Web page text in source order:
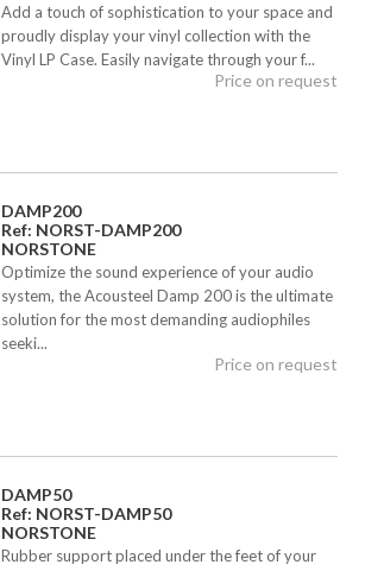
Add a touch of sophistication to your space and
proudly display your vinyl collection with the
Vinyl LP Case. Easily navigate through your f...
Price on request
DAMP200
Ref: NORST-DAMP200
NORSTONE
Optimize the sound experience of your audio
system, the Acousteel Damp 200 is the ultimate
solution for the most demanding audiophiles
seeki...
Price on request
DAMP50
Ref: NORST-DAMP50
NORSTONE
Rubber support placed under the feet of your